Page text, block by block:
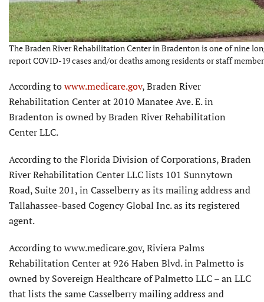
The Braden River Rehabilitation Center in Bradenton is one of nine
report COVID-19 cases and/or deaths among residents or staff
According towww.medicare.gov, Braden River
Rehabilitation Center at 2010 Manatee Ave. E. in
Bradenton is owned by Braden River Rehabilitation
Center LLC.
According to the Florida Division of Corporations, Braden
River Rehabilitation Center LLC lists 101 Sunnytown
Road, Suite 201, in Casselberry as its mailing address and
Tallahassee-based Cogency Global Inc. as its registered
agent.
According to www.medicare.gov, Riviera Palms
Rehabilitation Center at 926 Haben Blvd. in Palmetto is
owned by Sovereign Healthcare of Palmetto LLC – an LLC
that lists the same Casselberry mailing address and